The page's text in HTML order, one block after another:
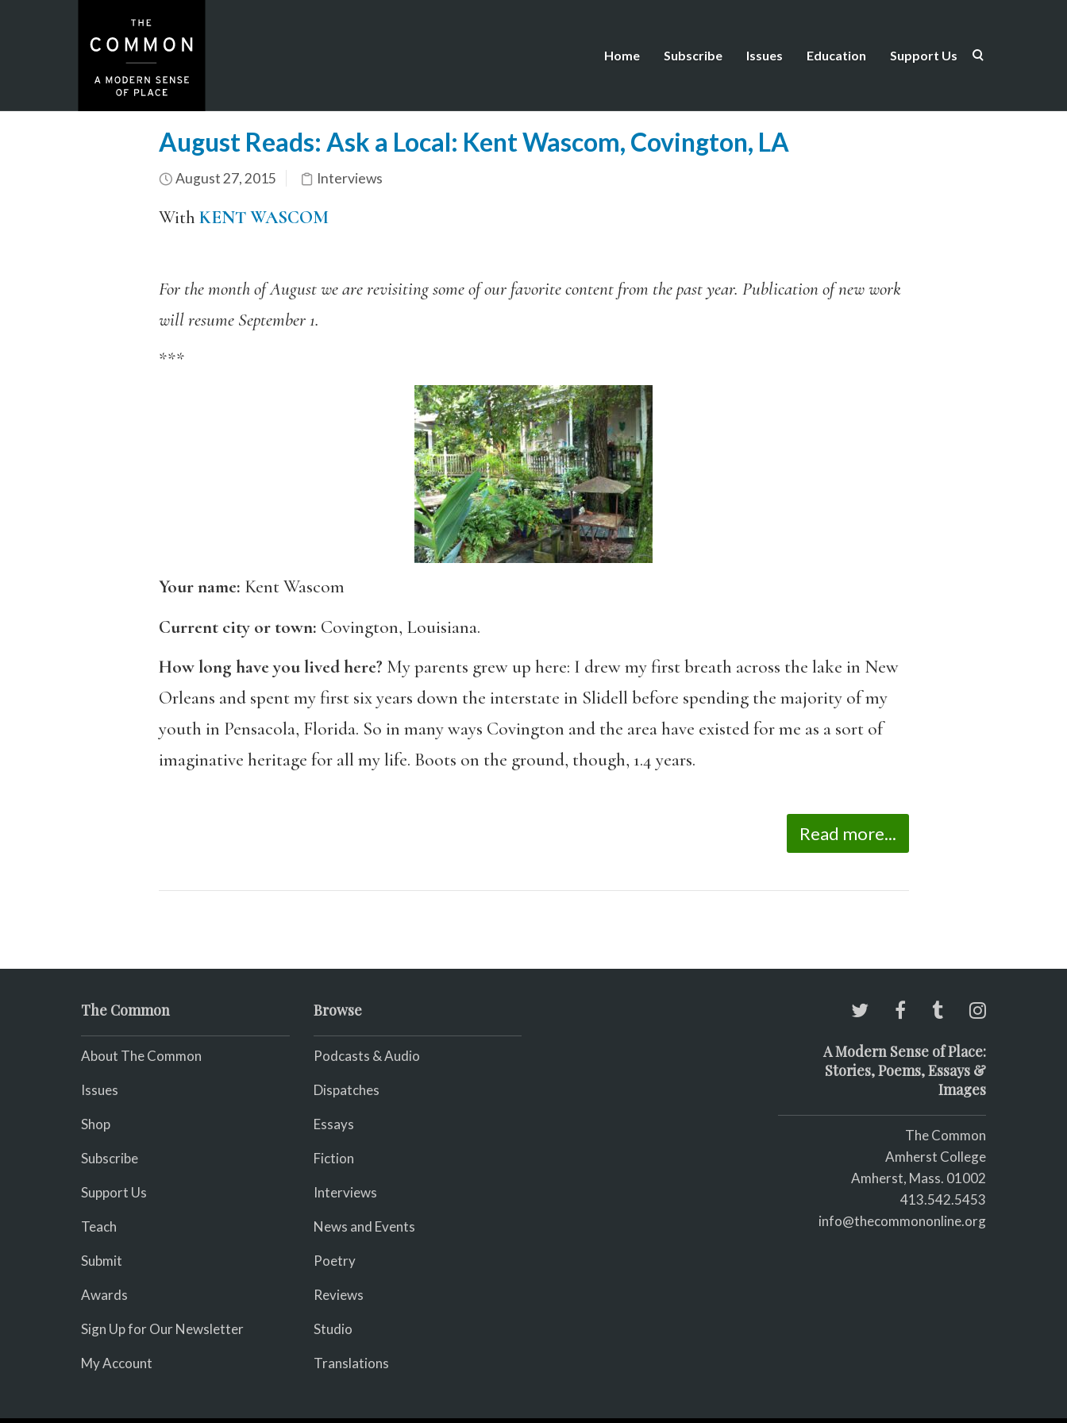
Home Subscribe Issues Education Support Us
August Reads: Ask a Local: Kent Wascom, Covington, LA
August 27, 2015 Interviews
With KENT WASCOM
For the month of August we are revisiting some of our favorite content from the past year. Publication of new work
will resume September 1.
***
Your name: Kent Wascom
Current city or town: Covington, Louisiana.
How long have you lived here? My parents grew up here: I drew my first breath across the lake in New
Orleans and spent my first six years down the interstate in Slidell before spending the majority of my
youth in Pensacola, Florida. So in many ways Covington and the area have existed for me as a sort of
imaginative heritage for all my life. Boots on the ground, though, 1.4 years.
Read more...
The Common
About The Common
Issues
Shop
Subscribe
Support Us
Teach
Submit
Awards
Sign Up for Our Newsletter
My Account
Browse
Podcasts & Audio
Dispatches
Essays
Fiction
Interviews
News and Events
Poetry
Reviews
Studio
Translations
A Modern Sense of Place:
Stories, Poems, Essays &
Images
The Common
Amherst College
Amherst, Mass. 01002
413.542.5453
info@thecommononline.org